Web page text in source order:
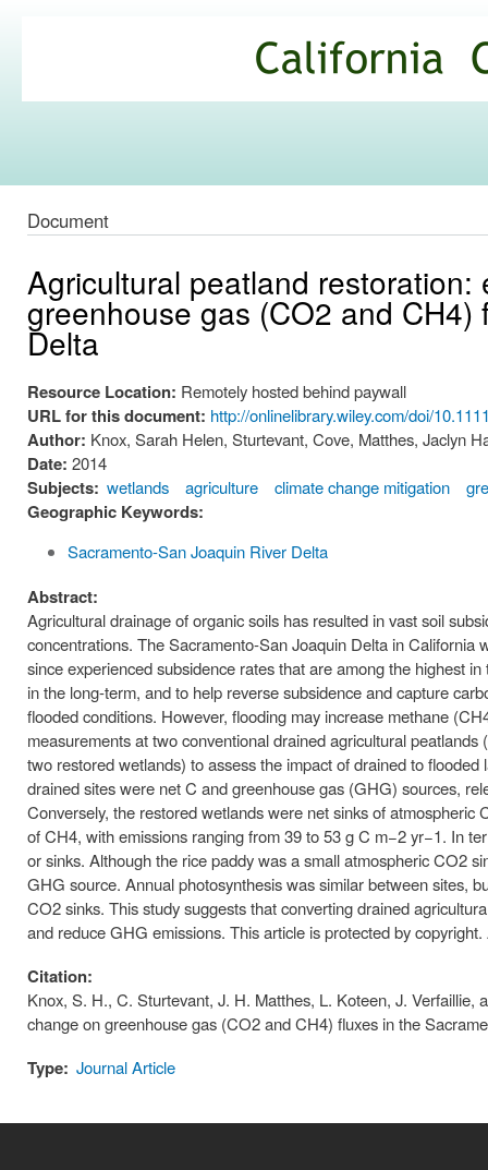
Commons
Document
Agricultural peatland
greenhouse gas (CO2 and
Delta
Resource Location: Remotely hosted behind paywall
URL for this document: http://onlinelibrary.wiley.com/doi/
Author: Knox, Sarah Helen, Sturtevant, Cove, Matthes, Jaclyn
Date: 2014
Subjects: wetlands agriculture climate change mitigation
Geographic Keywords:
Sacramento-San Joaquin River Delta
Abstract:
Agricultural drainage of organic soils has resulted in vast soil
concentrations. The Sacramento-San Joaquin Delta in
since experienced subsidence rates that are among the highest
in the long-term, and to help reverse subsidence and capture
flooded conditions. However, flooding may increase methane
measurements at two conventional drained agricultural
two restored wetlands) to assess the impact of drained to
drained sites were net C and greenhouse gas (GHG) sources,
Conversely, the restored wetlands were net sinks of
of CH4, with emissions ranging from 39 to 53 g C m−2 yr−1. In
or sinks. Although the rice paddy was a small atmospheric CO2
GHG source. Annual photosynthesis was similar between sites,
CO2 sinks. This study suggests that converting drained
and reduce GHG emissions. This article is protected by
Citation:
Knox, S. H., C. Sturtevant, J. H. Matthes, L. Koteen, J.
change on greenhouse gas (CO2 and CH4) fluxes in the
Type: Journal Article